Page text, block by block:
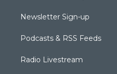
Newsletter Sign-up
Podcasts & RSS Feeds
Radio Livestream